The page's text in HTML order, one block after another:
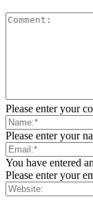
Please enter your
Please enter your
You have entered
Please enter your